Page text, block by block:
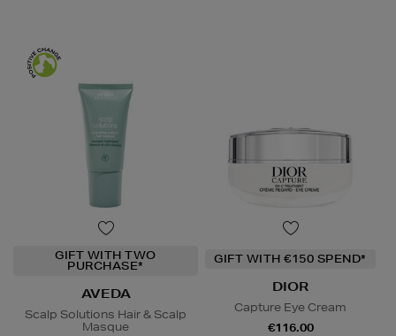
GIFT WITH TWO
PURCHASE*
AVEDA
Scalp Solutions Hair & Scalp
Masque
GIFT WITH €150 SPEND*
DIOR
Capture Eye Cream
€116.00